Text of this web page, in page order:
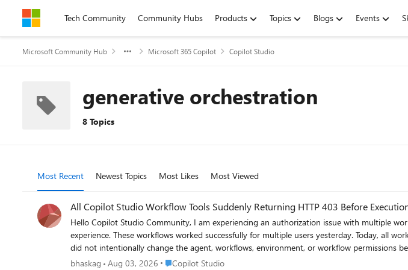
Skip to contentTech Community Community Hubs Products Topics Blogs Events
Microsoft Community Hub Microsoft 365 Copilot Copilot Studio
generative orchestration
8 Topics
Most Recent Newest Topics Most Likes Most Viewed
All Copilot Studio Workflow Tools Suddenly Returning HTTP 403 Before
Hello Copilot Studio Community, I am experiencing an authorization issue with multiple workflows connected to an agent built using the Copilot Studio new experience and new Workflows
experience. These workflows worked successfully for multiple users yesterday. Today, all workflow tools connected to the agent began returning an immediate HTTP 403 authorization error. I
did not intentionally change the agent, workflows, environment, or workflow permissions before the issue started. Error message: You don’t have
but access to this resource is blocked. Error details: Authorization - 403 Example error information: Status: Failed Error message: Flow returned HTTP 403 Error code: Http403 Inner error code:
bhaskag Aug 03, 2026 Place Copilot Studio
Copilot Studio